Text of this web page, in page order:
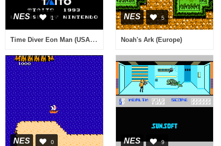
NES 1
Time Diver Eon Man (USA) (Proto)
NES 5
Noah's Ark (Europe)
NES 0 NES 9